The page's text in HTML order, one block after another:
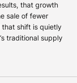
that growth
sale of fewer
that shift is quietly
traditional supply